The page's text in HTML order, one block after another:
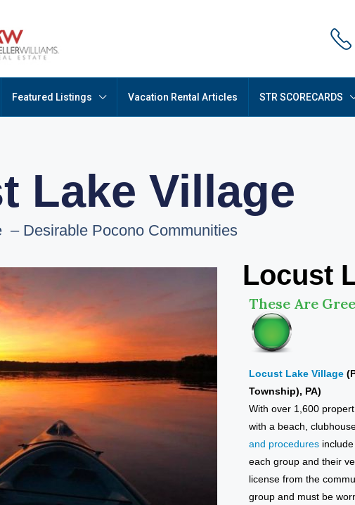
Featured Listings Vacation Rental Articles STR SCORECARDS
Lake Village
– Desirable Pocono Communities
Locust
These Are
Locust Lake Village
Township), PA)
With over 1,600
with a beach,
and procedures
each group and their
license from the
group and must be